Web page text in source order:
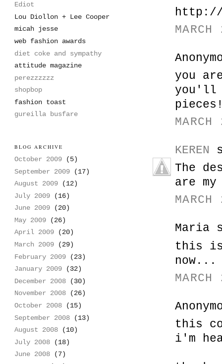
http://
you
you'll
KEREN
The
are
Maria
this is
now...
this
i'm
Ediot
Lou Diollon + Lee Cooper
micah jesse
web fashion awards
diet coke and sympathy
attitude magazine
perezzzzzz
shopbop
fashion toast
gureilla busfare
BLOG ARCHIVE
October 2009 (5)
September 2009 (17)
August 2009 (12)
July 2009 (16)
June 2009 (20)
May 2009 (26)
April 2009 (20)
March 2009 (29)
February 2009 (23)
January 2009 (32)
December 2008 (30)
November 2008 (26)
October 2008 (15)
September 2008 (13)
August 2008 (10)
July 2008 (18)
June 2008 (7)